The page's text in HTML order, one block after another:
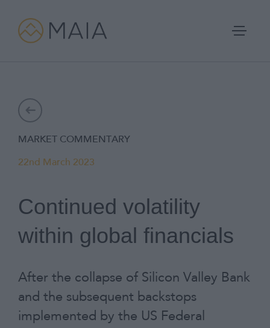
content
Company
Contact
MARKET COMMENTARY
22nd March 2023
Continued volatility
within global financials
After the collapse of Silicon Valley Bank
and the subsequent backstops
implemented by the US Federal